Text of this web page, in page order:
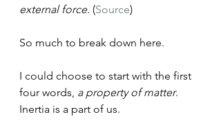
external force. (Source)
So much to break down here.
I could choose to start with the first
four words, a property of matter.
Inertia is a part of us.